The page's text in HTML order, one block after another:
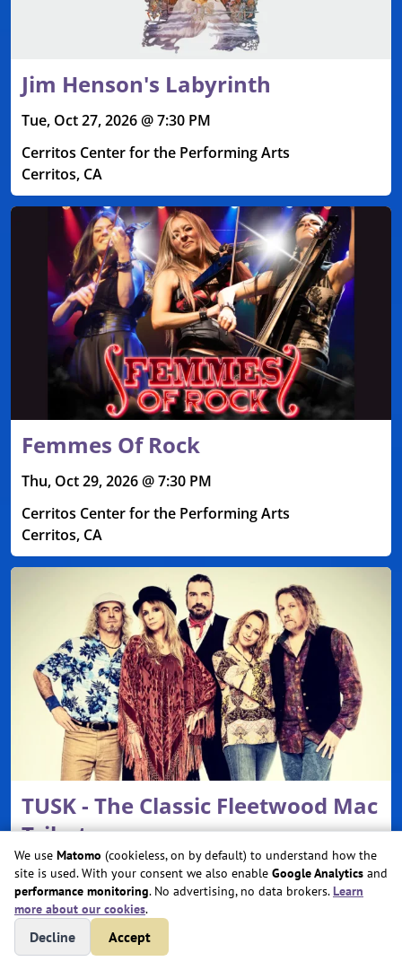
Jim Henson's Labyrinth
Tue, Oct 27, 2026 @ 7:30 PM
Cerritos Center for the Performing Arts
Cerritos, CA
Femmes Of Rock
Thu, Oct 29, 2026 @ 7:30 PM
Cerritos Center for the Performing Arts
Cerritos, CA
TUSK - The Classic Fleetwood Mac
Tribute
Sat, Oct 31, 2026 @ 7:00 PM
Cerritos Center for the Performing Arts
Cerritos, CA
We use Matomo (cookieless, on by default) to understand how the
site is used. With your consent we also enable Google Analytics and
performance monitoring. No advertising, no data brokers.Learn
more about our cookies.
Decline Accept